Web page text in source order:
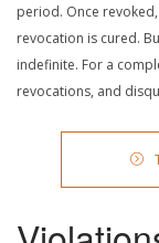
period. Once
revocation is cured.
indefinite. For a
revocations, and